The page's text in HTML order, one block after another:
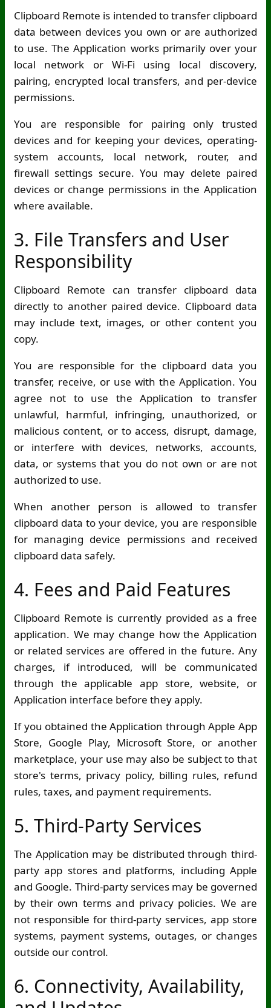
Clipboard Remote is intended to transfer clipboard
data between devices you own or are authorized
to use. The Application works primarily over your
local network or Wi-Fi using local discovery,
pairing, encrypted local transfers, and per-device
permissions.
You are responsible for pairing only trusted
devices and for keeping your devices, operating-
system accounts, local network, router, and
firewall settings secure. You may delete paired
devices or change permissions in the Application
where available.
3. File Transfers and User
Responsibility
Clipboard Remote can transfer clipboard data
directly to another paired device. Clipboard data
may include text, images, or other content you
copy.
You are responsible for the clipboard data you
transfer, receive, or use with the Application. You
agree not to use the Application to transfer
unlawful, harmful, infringing, unauthorized, or
malicious content, or to access, disrupt, damage,
or interfere with devices, networks, accounts,
data, or systems that you do not own or are not
authorized to use.
When another person is allowed to transfer
clipboard data to your device, you are responsible
for managing device permissions and received
clipboard data safely.
4. Fees and Paid Features
Clipboard Remote is currently provided as a free
application. We may change how the Application
or related services are offered in the future. Any
charges, if introduced, will be communicated
through the applicable app store, website, or
Application interface before they apply.
If you obtained the Application through Apple App
Store, Google Play, Microsoft Store, or another
marketplace, your use may also be subject to that
store's terms, privacy policy, billing rules, refund
rules, taxes, and payment requirements.
5. Third-Party Services
The Application may be distributed through third-
party app stores and platforms, including Apple
and Google. Third-party services may be governed
by their own terms and privacy policies. We are
not responsible for third-party services, app store
systems, payment systems, outages, or changes
outside our control.
6. Connectivity, Availability,